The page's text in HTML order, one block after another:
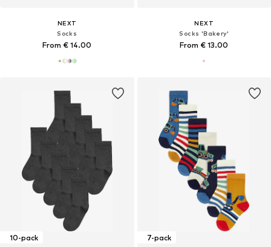
NEXT
Socks
From € 14.00
NEXT
Socks 'Bakery'
From € 13.00
10-pack 7-pack